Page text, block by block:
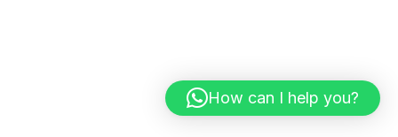
How can I help you?